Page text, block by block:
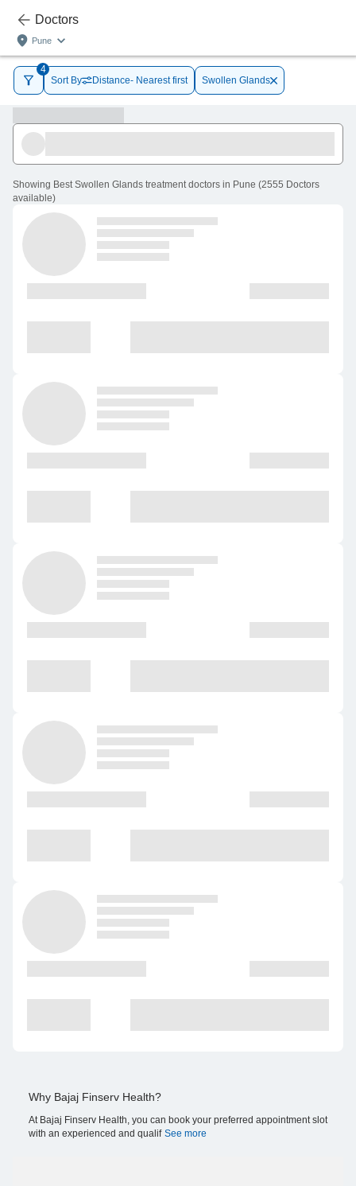
Doctors
Pune
4
Sort By
Distance- Nearest first Swollen Glands
Showing Best Swollen Glands treatment doctors in Pune (2555 Doctors
available)
Why Bajaj Finserv Health?
At Bajaj Finserv Health, you can book your preferred appointment slot
with an experienced and qualif See more